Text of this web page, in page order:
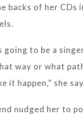
backs of her CDs
going to be a
way or what
it happen,” she
nudged her to